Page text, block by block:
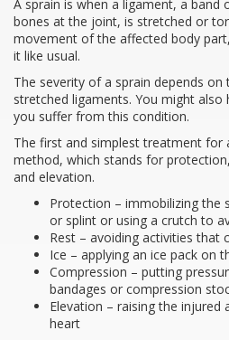
A sprain is when a ligament, a band
bones at the joint, is stretched or
movement of the affected body
it like usual.
The severity of a sprain depends
stretched ligaments. You might also
you suffer from this condition.
The first and simplest treatment for
method, which stands for
and elevation.
Protection – immobilizing the
or splint or using a crutch to
Rest – avoiding activities that
Ice – applying an ice pack on
Compression – putting
bandages or compression
Elevation – raising the injured
heart